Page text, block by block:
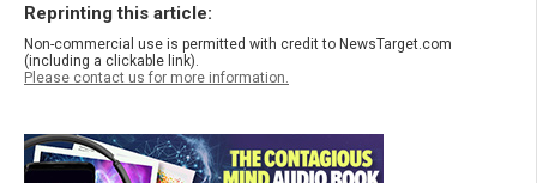
Reprinting this article:
Non-commercial use is permitted with credit to NewsTarget.com
(including a clickable link).
Please contact us for more information.